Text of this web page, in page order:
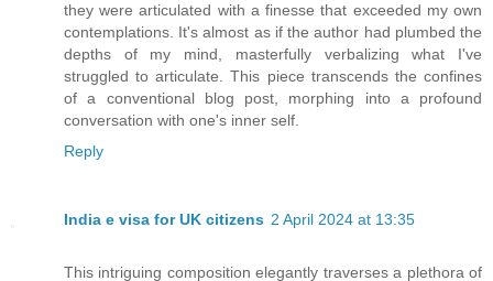
they were articulated with a finesse that exceeded my own
contemplations. It's almost as if the author had plumbed the
depths of my mind, masterfully verbalizing what I've
struggled to articulate. This piece transcends the confines
of a conventional blog post, morphing into a profound
conversation with one's inner self.
Reply
India e visa for UK citizens 2 April 2024 at 13:35
This intriguing composition elegantly traverses a plethora of